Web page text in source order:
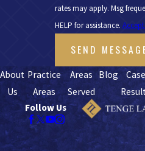
rates may apply. Msg
HELP for assistance.
SEND
About
Us
Practice
Areas
Areas
Served
Blog
Case
Follow Us